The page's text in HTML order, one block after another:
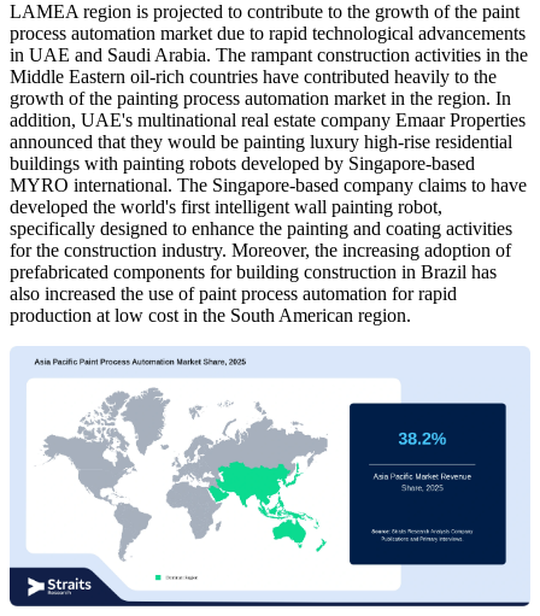
LAMEA region is projected to contribute to the growth of the paint
process automation market due to rapid technological advancements
in UAE and Saudi Arabia. The rampant construction activities in the
Middle Eastern oil-rich countries have contributed heavily to the
growth of the painting process automation market in the region. In
addition, UAE's multinational real estate company Emaar Properties
announced that they would be painting luxury high-rise residential
buildings with painting robots developed by Singapore-based
MYRO international. The Singapore-based company claims to have
developed the world's first intelligent wall painting robot,
specifically designed to enhance the painting and coating activities
for the construction industry. Moreover, the increasing adoption of
prefabricated components for building construction in Brazil has
also increased the use of paint process automation for rapid
production at low cost in the South American region.